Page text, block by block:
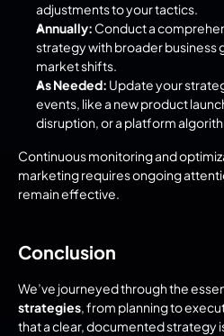
adjustments to your tactics.
Annually: Conduct a
strategy with broader business
market shifts.
As Needed: Update your
events, like a new product
disruption, or a platform
Continuous monitoring and
marketing requires ongoing
remain effective.
Conclusion
We’ve journeyed through the
strategies, from planning to
that a clear, documented strategy